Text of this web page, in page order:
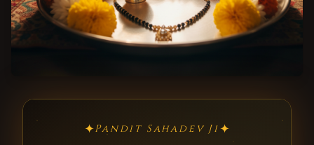
✦Pandit Sahadev Ji✦